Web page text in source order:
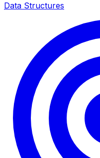
Data Structures